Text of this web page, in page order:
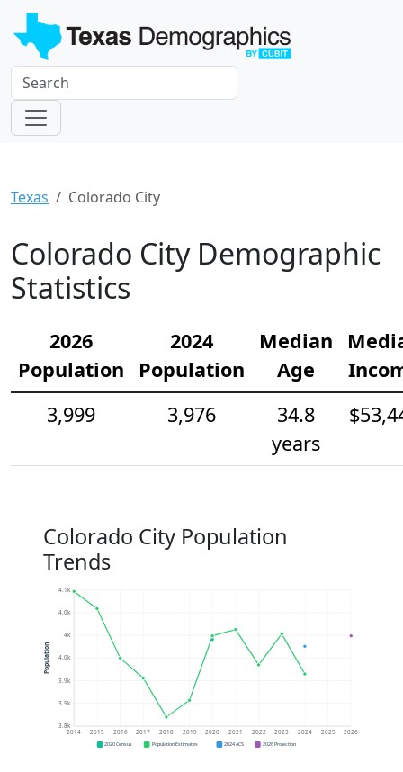
Texas Colorado City
Colorado City Demographic
Statistics
2026
Population
2024
Population
Median
Age
3,999
3,976
34.8
years
Colorado City Population
Trends
3.8k
3.9k
3.9k
4.0k
4k
4.0k
4.1k
2014 2015 2016 2017 2018 2019 2020 2021 2022 2023 2024 2025 2026
Population
2020 Census Population Estimates 2024 ACS 2026 Projection